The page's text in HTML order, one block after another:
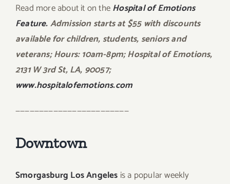
Read more about it on theHospital of Emotions
Feature.Admission starts at $55 with discounts
available for children, students, seniors and
veterans; Hours: 10am-8pm; Hospital of Emotions,
2131 W 3rd St, LA, 90057;
www.hospitalofemotions.com
————————————————————————
Downtown
Smorgasburg Los Angeles is a popular weekly